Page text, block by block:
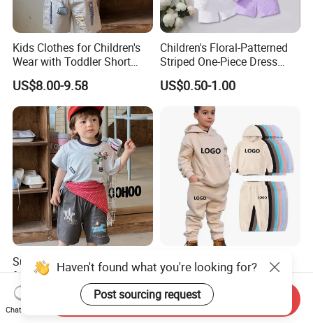
Kids Clothes for Children's
Wear with Toddler Short
Sleeve Set
US$8.00-9.58
Children's Floral-Patterned
Striped One-Piece Dress
with a Belt for Little Girls
US$0.50-1.00
Summer Children's Clothing
for Kids Wear with T-Shirt
and Pants
US$8.00-9.58
New Arrival Boys Hoodies
Sweatpants Jogging Sets
Custom Logo Boys Fleece
Sweatsuits Tracksuits
Winter Sets Kids Tracksuit
US$10.50-13.00
Haven't found what you're looking for?
Post sourcing request
Chat Now
Send Inquiry